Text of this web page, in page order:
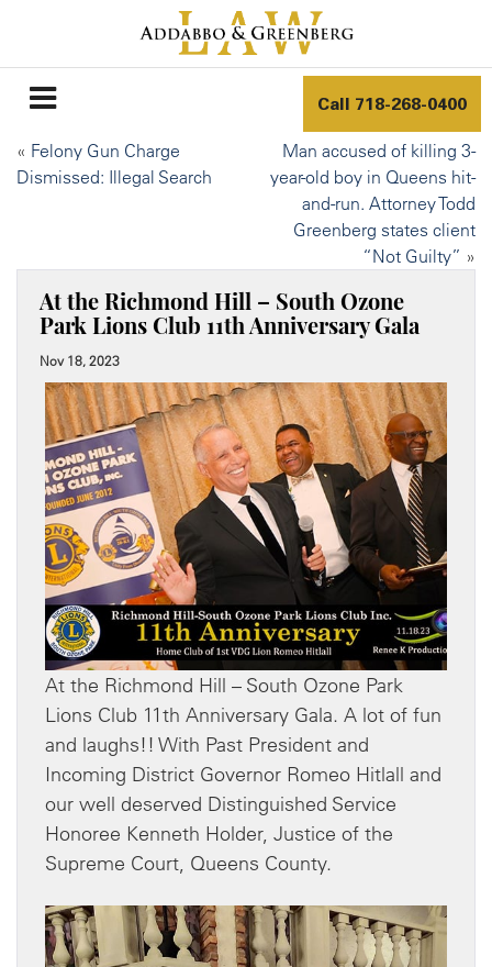
Call 718-268-0400
« Felony Gun Charge
Dismissed: Illegal Search
Man accused of killing 3-
year-old boy in Queens hit-
and-run. Attorney Todd
Greenberg states client
“Not Guilty” »
At the Richmond Hill – South Ozone
Park Lions Club 11th Anniversary Gala
Nov 18, 2023
At the Richmond Hill – South Ozone Park
Lions Club 11th Anniversary Gala. A lot of fun
and laughs!! With Past President and
Incoming District Governor Romeo Hitlall and
our well deserved Distinguished Service
Honoree Kenneth Holder, Justice of the
Supreme Court, Queens County.